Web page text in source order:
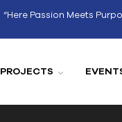
“Here Passion Meets
PROJECTS